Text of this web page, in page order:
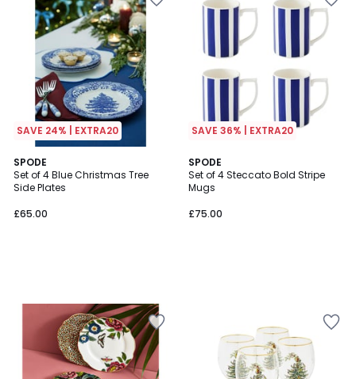
SAVE 24% | EXTRA20
SPODE
Set of 4 Blue Christmas Tree
Side Plates
£65.00
SAVE 36% | EXTRA20
SPODE
Set of 4 Steccato Bold Stripe
Mugs
£75.00